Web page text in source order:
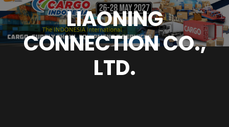
LIAONING
CONNECTION CO.,
LTD.